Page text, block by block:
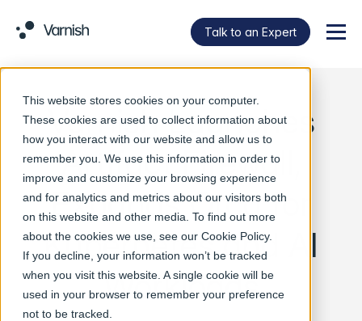
This website stores cookies on your computer.
These cookies are used to collect information about
how you interact with our website and allow us to
remember you. We use this information in order to
improve and customize your browsing experience
and for analytics and metrics about our visitors both
on this website and other media. To find out more
about the cookies we use, see our Cookie Policy.
If you decline, your information won’t be tracked
when you visit this website. A single cookie will be
used in your browser to remember your preference
not to be tracked.
Talk to an Expert
Varnish Launches
Artifact Firewall,
Expands Orca for
Kubernetes and AI
Workloads